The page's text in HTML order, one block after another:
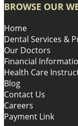
BROWSE OUR
Home
Dental Services &
Our Doctors
Financial
Health Care
Blog
Contact Us
Careers
Payment Link